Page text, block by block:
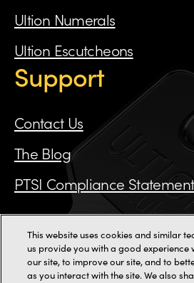
Ultion Numerals
Ultion Escutcheons
Support
Contact Us
The Blog
PTSI Compliance
Call us on 0115
This website uses cookies and similar
us provide you with a good experience
our site, to improve our site, and to
as you interact with the site. We also